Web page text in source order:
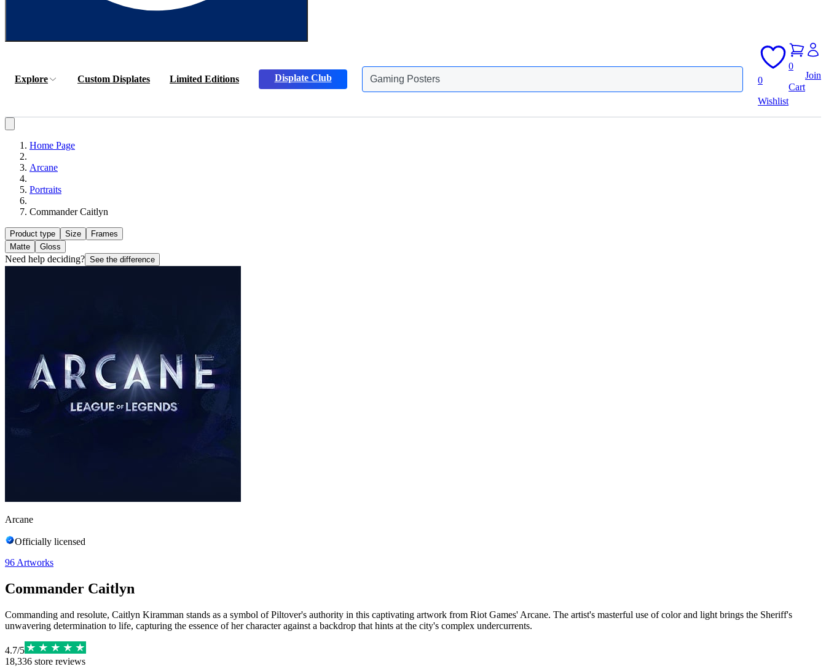
Explore Custom Displates Limited Editions Displate Club
Gaming Posters
Animals Posters
0
Wishlist
0
Cart
Join
Home Page
Arcane
Portraits
Commander Caitlyn
Product type Size
Frames
Matte
Gloss
Need help deciding? See the difference
Arcane
Officially licensed
96 Artworks
Commander Caitlyn
Commanding and resolute, Caitlyn Kiramman stands as a symbol of Piltover's authority in this captivating artwork from Riot Games' Arcane. The artist's masterful use of color and light brings the Sheriff's
unwavering determination to life, capturing the essence of her character against a backdrop that hints at the city's complex undercurrents.
4.7/5
18,336 store reviews